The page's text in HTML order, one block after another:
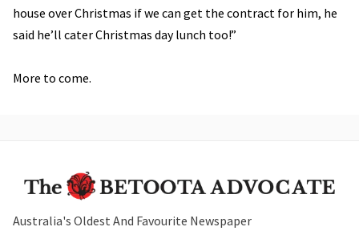
house over Christmas if we can get the contract for him, he
said he’ll cater Christmas day lunch too!”
More to come.
Australia's Oldest And Favourite Newspaper